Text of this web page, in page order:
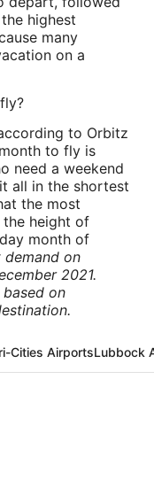
highest
many
on a
to Orbitz
to fly is
need a weekend
all in the shortest
the most
height of
month of
on
2021.
on
Cities AirportsLubbock